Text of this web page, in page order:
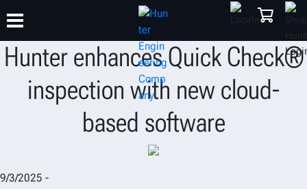
PRODUCTS SUPPORT
TRAINING
ABOUT
Hunter enhances Quick Check®
inspection with new cloud-
based software
9/3/2025 -